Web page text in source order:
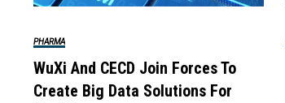
PHARMA
WuXi And CECD Join Forces To
Create Big Data Solutions For